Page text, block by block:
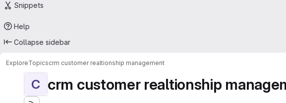
Snippets
Help
Collapse sidebar
ExploreTopicscrm customer realtionship management
C crm customer realtionship